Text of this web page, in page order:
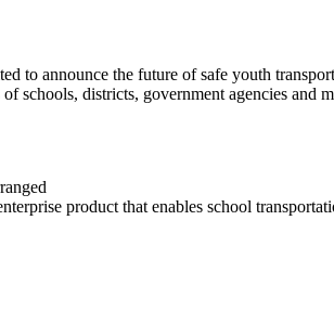
to announce the future of safe youth
schools, districts, government agencies and
product that enables school